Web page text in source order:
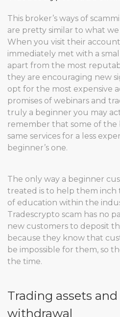
This broker’s ways of
are pretty similar to what
When you visit their
immediately met with a
apart from the most
they are encouraging new
opt for the most expensive
promises of webinars and
truly a beginner you may
remember that some of
same services for a less
beginner’s one.
The only way a beginner
treated is to help them
of education within the
Tradescrypto scam has no
new customers to deposit
because they know that
be impossible for them, so
the time.
Trading assets
withdrawal